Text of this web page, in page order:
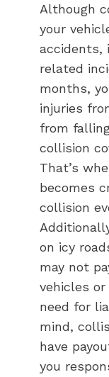
Although
your
accidents,
related
months,
injuries
from
collision
That’s
becomes
collision
on icy
may not
vehicles
need for
mind,
have
you